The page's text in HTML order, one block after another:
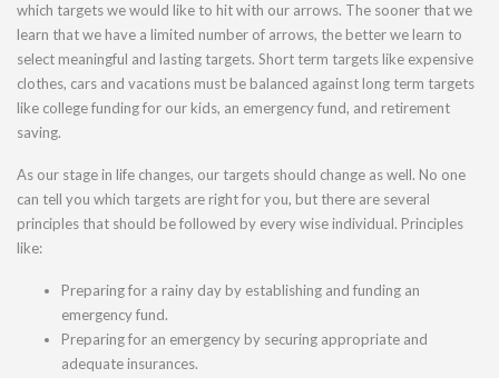
which targets we would like to hit with our arrows. The sooner that we
learn that we have a limited number of arrows, the better we learn to
select meaningful and lasting targets. Short term targets like expensive
clothes, cars and vacations must be balanced against long term targets
like college funding for our kids, an emergency fund, and retirement
saving.
As our stage in life changes, our targets should change as well. No one
can tell you which targets are right for you, but there are several
principles that should be followed by every wise individual. Principles
like:
Preparing for a rainy day by establishing and funding an
emergency fund.
Preparing for an emergency by securing appropriate and
adequate insurances.